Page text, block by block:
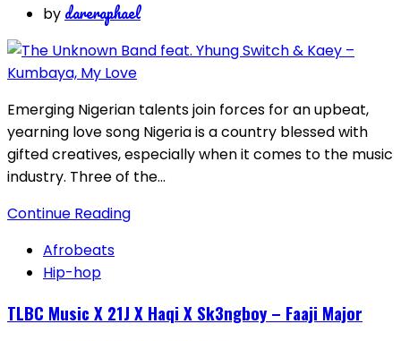
by dareraphael
Emerging Nigerian talents join forces for an upbeat,
yearning love song Nigeria is a country blessed with
gifted creatives, especially when it comes to the music
industry. Three of the…
Continue Reading
Afrobeats
Hip-hop
TLBC Music X 21J X Haqi X Sk3ngboy – Faaji Major